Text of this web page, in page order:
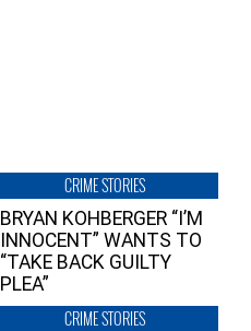
CRIME STORIES
BRYAN KOHBERGER “I’M
INNOCENT” WANTS TO
“TAKE BACK GUILTY
PLEA”
CRIME STORIES